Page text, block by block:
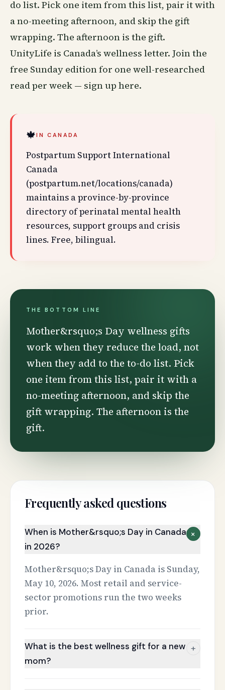
do list. Pick one item from this list, pair it with
a no-meeting afternoon, and skip the gift
wrapping. The afternoon is the gift.
UnityLife is Canada’s wellness letter. Join the
free Sunday edition for one well-researched
read per week — sign up here.
🍁IN CANADA
Postpartum Support International
Canada
(postpartum.net/locations/canada)
maintains a province-by-province
directory of perinatal mental health
resources, support groups and crisis
lines. Free, bilingual.
THE BOTTOM LINE
Mother&rsquo;s Day wellness gifts
work when they reduce the load, not
when they add to the to-do list. Pick
one item from this list, pair it with a
no-meeting afternoon, and skip the
gift wrapping. The afternoon is the
gift.
Frequently asked questions
When is Mother&rsquo;s Day in Canada
in 2026?
+
Mother&rsquo;s Day in Canada is Sunday,
May 10, 2026. Most retail and service-
sector promotions run the two weeks
prior.
What is the best wellness gift for a new
mom?
+